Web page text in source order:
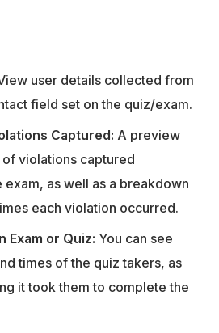
user details collected from
field set on the quiz/exam.
Captured: A preview
violations captured
exam, as well as a breakdown
each violation occurred.
Exam or Quiz: You can see
times of the quiz takers, as
it took them to complete the